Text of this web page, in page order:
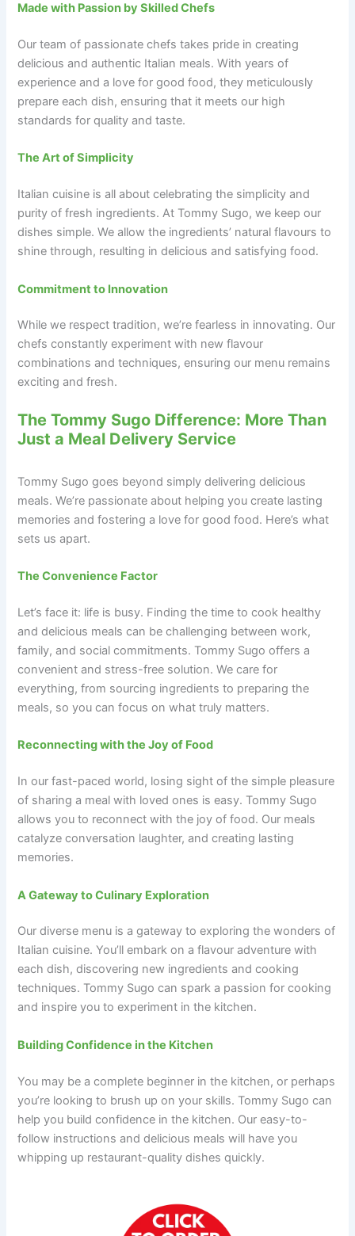
Made with Passion by Skilled Chefs
Our team of passionate chefs takes pride in creating
delicious and authentic Italian meals. With years of
experience and a love for good food, they meticulously
prepare each dish, ensuring that it meets our high
standards for quality and taste.
The Art of Simplicity
Italian cuisine is all about celebrating the simplicity and
purity of fresh ingredients. At Tommy Sugo, we keep our
dishes simple. We allow the ingredients’ natural flavours to
shine through, resulting in delicious and satisfying food.
Commitment to Innovation
While we respect tradition, we’re fearless in innovating. Our
chefs constantly experiment with new flavour
combinations and techniques, ensuring our menu remains
exciting and fresh.
The Tommy Sugo Difference: More Than
Just a Meal Delivery Service
Tommy Sugo goes beyond simply delivering delicious
meals. We’re passionate about helping you create lasting
memories and fostering a love for good food. Here’s what
sets us apart.
The Convenience Factor
Let’s face it: life is busy. Finding the time to cook healthy
and delicious meals can be challenging between work,
family, and social commitments. Tommy Sugo offers a
convenient and stress-free solution. We care for
everything, from sourcing ingredients to preparing the
meals, so you can focus on what truly matters.
Reconnecting with the Joy of Food
In our fast-paced world, losing sight of the simple pleasure
of sharing a meal with loved ones is easy. Tommy Sugo
allows you to reconnect with the joy of food. Our meals
catalyze conversation laughter, and creating lasting
memories.
A Gateway to Culinary Exploration
Our diverse menu is a gateway to exploring the wonders of
Italian cuisine. You’ll embark on a flavour adventure with
each dish, discovering new ingredients and cooking
techniques. Tommy Sugo can spark a passion for cooking
and inspire you to experiment in the kitchen.
Building Confidence in the Kitchen
You may be a complete beginner in the kitchen, or perhaps
you’re looking to brush up on your skills. Tommy Sugo can
help you build confidence in the kitchen. Our easy-to-
follow instructions and delicious meals will have you
whipping up restaurant-quality dishes quickly.